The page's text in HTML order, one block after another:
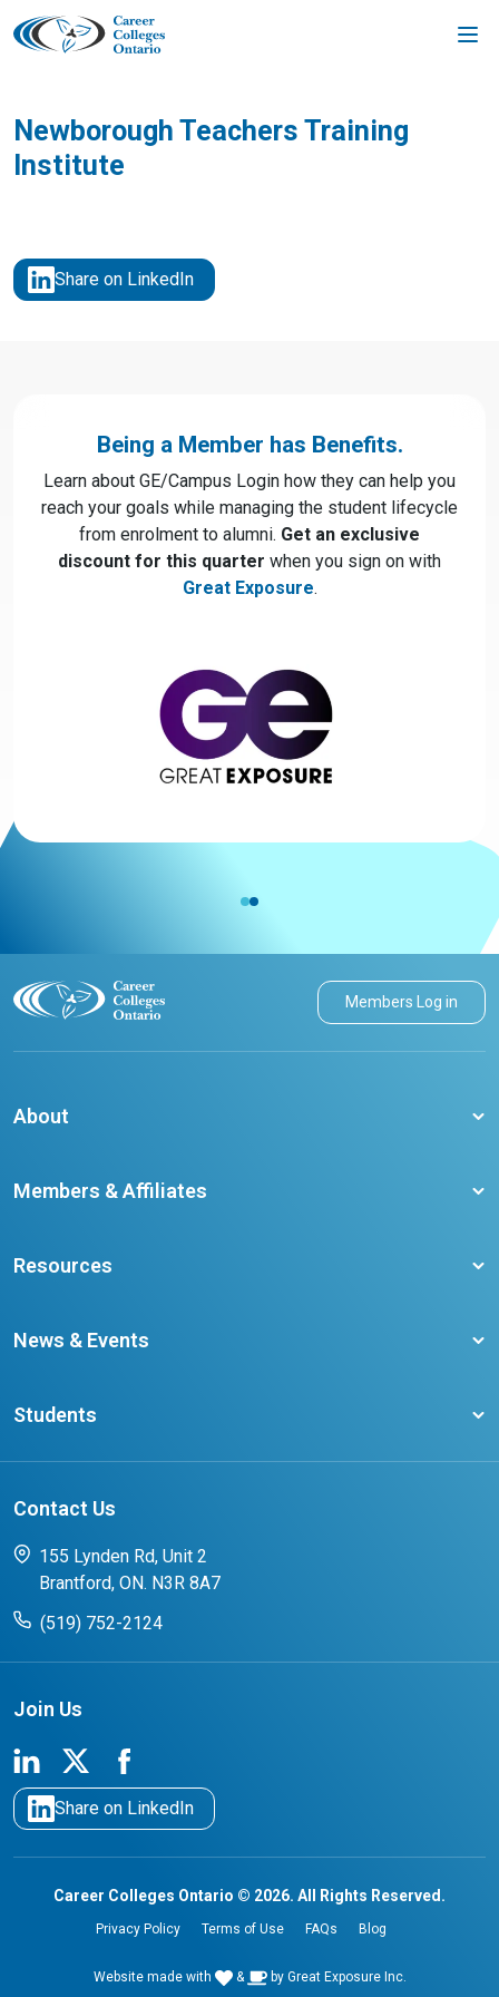
Skip
to
Newborough Teachers Training
Institute
Share on LinkedIn
Being a Member has Benefits.
Learn about GE/Campus Login how they can help you
reach your goals while managing the student lifecycle
from enrolment to alumni. Get an exclusive
discount for this quarter when you sign on with
Great Exposure.
Members Log in
About
Members & Affiliates
Become a member
Affliates
Resources
Request a Transcript
News & Events
Students
Search Portal
FAQs for Students
Success Stories from our Student Champions
Contact Us
155 Lynden Rd, Unit 2
Brantford, ON. N3R 8A7
(519) 752-2124
Join Us
Share on LinkedIn
Career Colleges Ontario © 2026. All Rights Reserved.
Privacy Policy Terms of Use FAQs Blog
Website made with & by Great Exposure Inc.